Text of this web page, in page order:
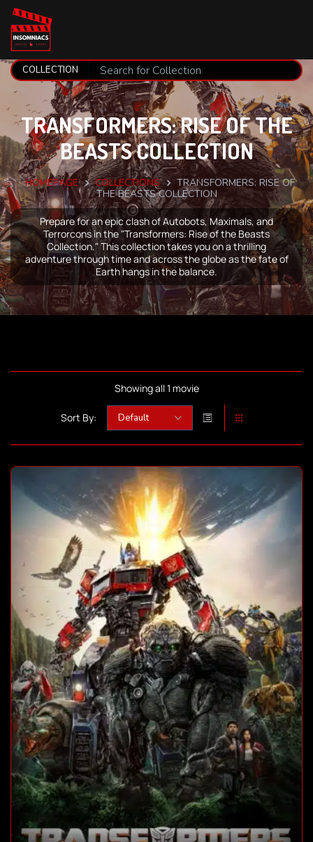
TRANSFORMERS: RISE OF THE
BEASTS COLLECTION
HOMEPAGE COLLECTIONS
TRANSFORMERS: RISE OF
THE BEASTS COLLECTION
Prepare for an epic clash of Autobots, Maximals, and
Terrorcons in the "Transformers: Rise of the Beasts
Collection." This collection takes you on a thrilling
adventure through time and across the globe as the fate of
Earth hangs in the balance.
Showing all 1 movie
Sort By: